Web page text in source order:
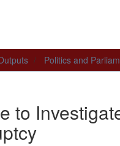
Politics and
to